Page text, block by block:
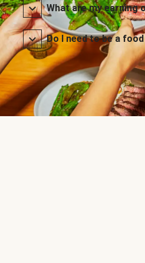
What are my earning
Do I need to be a